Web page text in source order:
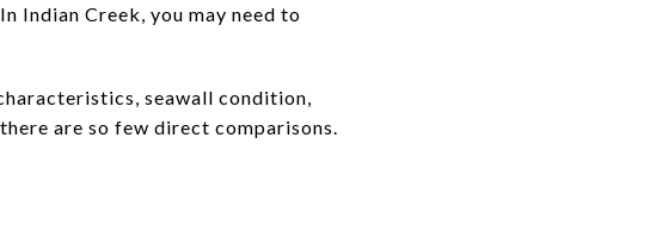
Indian Creek, you may need to
seawall condition,
are so few direct comparisons.